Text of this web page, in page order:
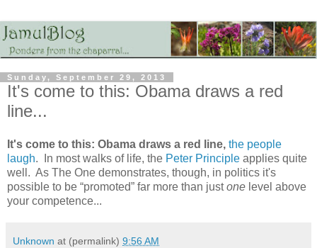
Sunday, September 29, 2013
It's come to this: Obama draws a red
line...
It's come to this: Obama draws a red line, the people
laugh. In most walks of life, the Peter Principle applies quite
well. As The One demonstrates, though, in politics it's
possible to be “promoted” far more than justone level above
your competence...
Unknown at (permalink) 9:56 AM